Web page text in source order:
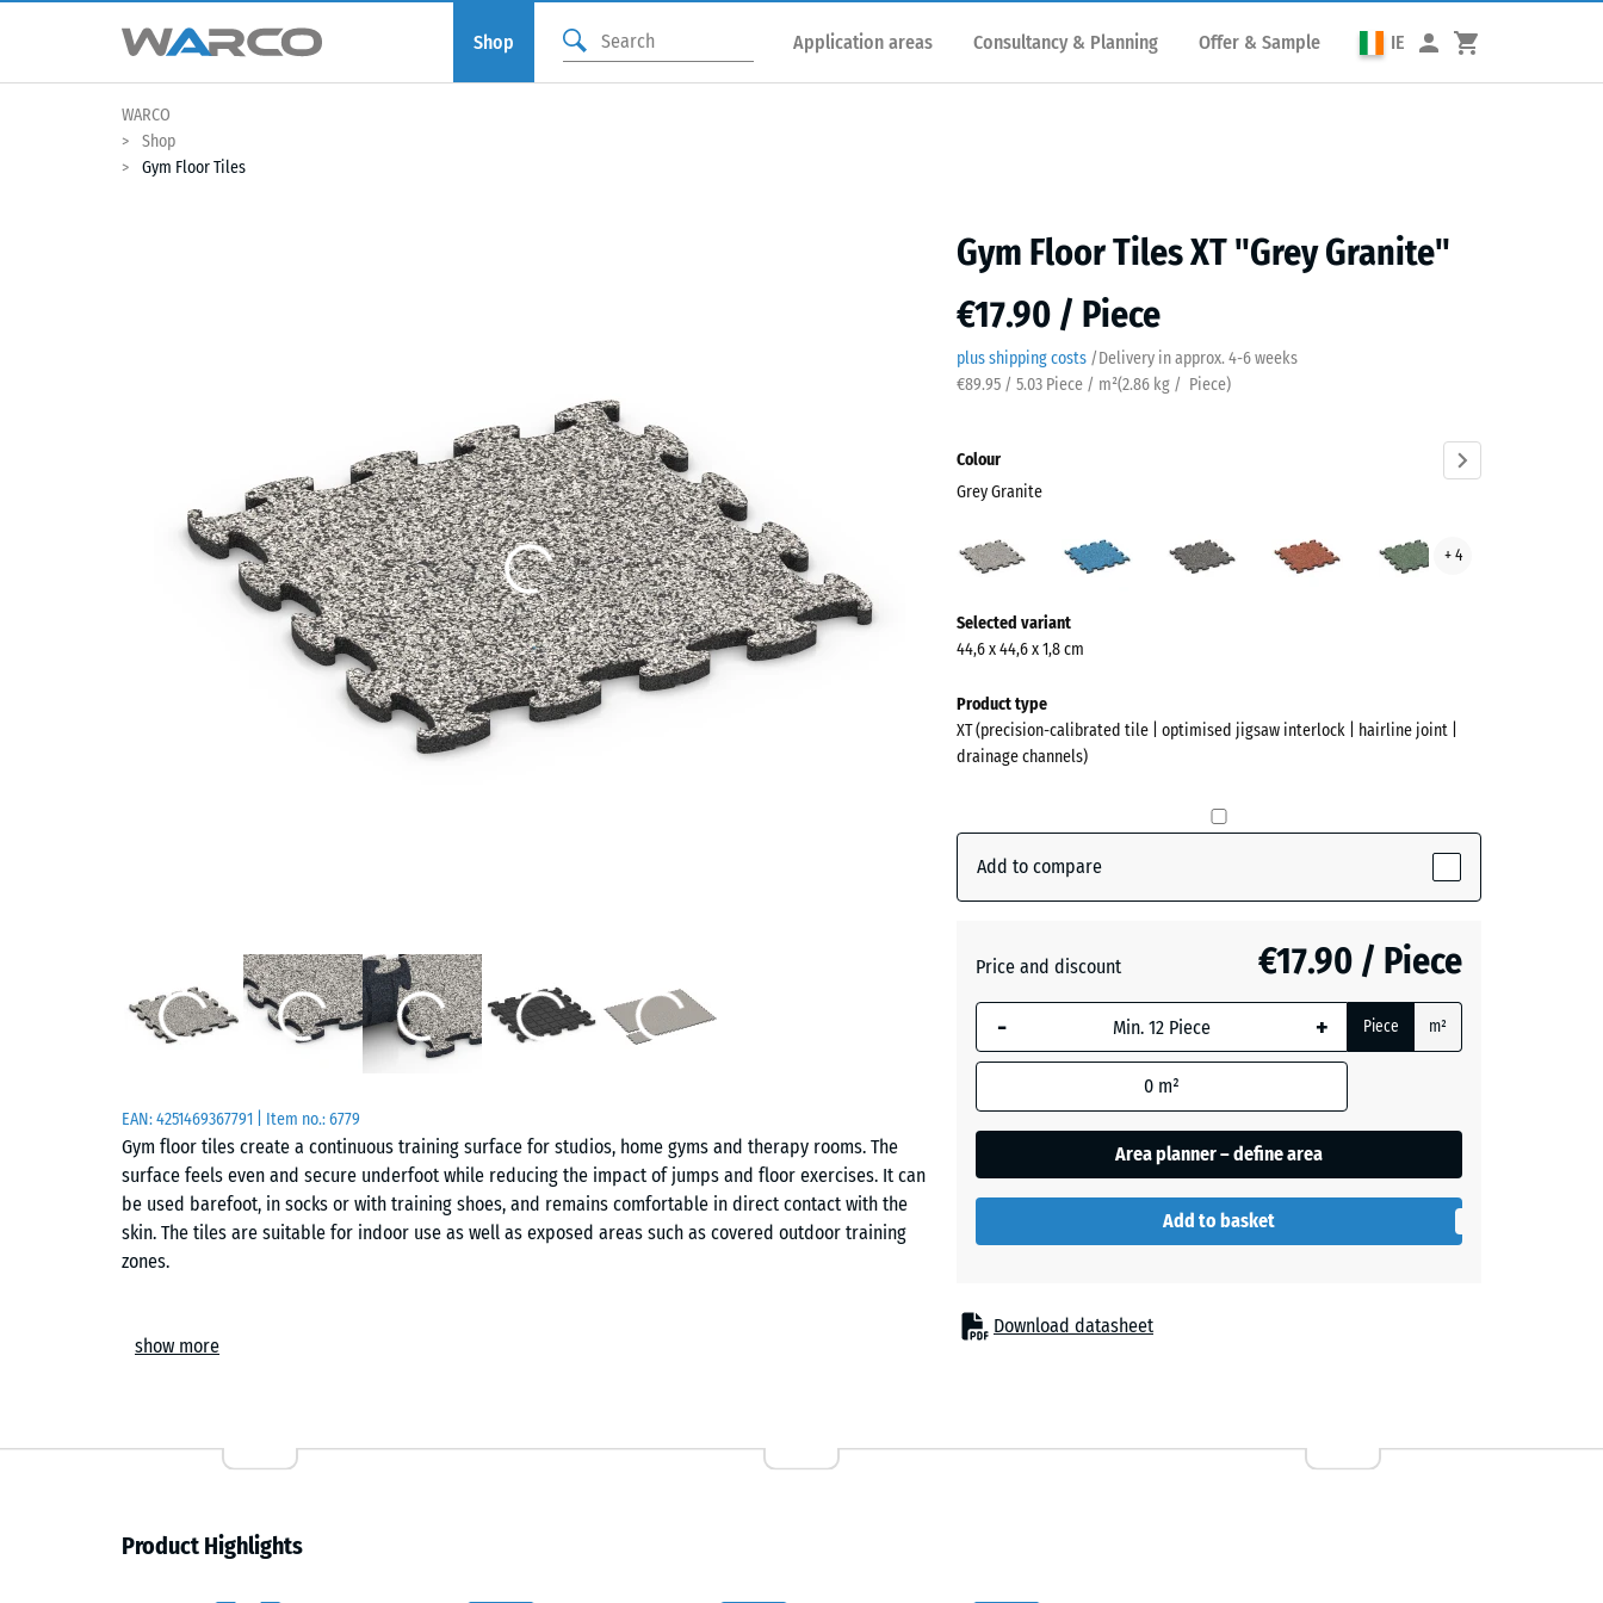
Shop Application areas Consultancy & Planning Offer & Sample IE
WARCO
Shop
Gym Floor Tiles
Gym Floor Tiles XT "Grey Granite"
€17.90 / Piece
plus shipping costs /Delivery in approx. 4-6 weeks
€89.95 / 5.03 Piece / m²(2.86 kg / Piece)
EAN:4251469367791 | Item no.:6779
Gym floor tiles create a continuous training surface for studios, home gyms and therapy rooms. The
surface feels even and secure underfoot while reducing the impact of jumps and floor exercises. It can
be used barefoot, in socks or with training shoes, and remains comfortable in direct contact with the
skin. The tiles are suitable for indoor use as well as exposed areas such as covered outdoor training
zones.
surface to be adapted to walls, columns or equipment layouts.
The surface reduces training noise and limits the transmission of sound into adjoining rooms. This is
show more
Colour
Grey Granite
Granite
Lawn
+ 4
information
about
colours?
Show
Grey
Granite(active)
Grey
Granite
Lawn
Selected variant
44,6 x 44,6 x 1,8 cm
Product type
XT (precision-calibrated tile | optimised jigsaw interlock | hairline joint |
drainage channels)
Add to compare
Price and discount €17.90 / Piece
- + Piece m²
0 m²
Area planner – define area
Add to basket
Download datasheet
Product Highlights